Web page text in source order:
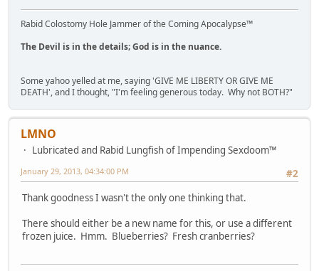
Rabid Colostomy Hole Jammer of the Coming Apocalypse™
The Devil is in the details; God is in the nuance.
Some yahoo yelled at me, saying 'GIVE ME LIBERTY OR GIVE ME
DEATH', and I thought, "I'm feeling generous today. Why not BOTH?"
LMNO
Lubricated and Rabid Lungfish of Impending Sexdoom™
#2
January 29, 2013, 04:34:00 PM
Thank goodness I wasn't the only one thinking that.
There should either be a new name for this, or use a different
frozen juice. Hmm. Blueberries? Fresh cranberries?